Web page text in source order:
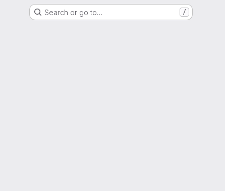
Search or go to… /